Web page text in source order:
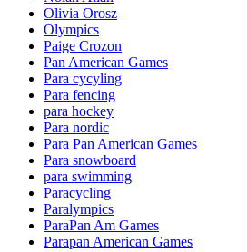
Olivia Orosz
Olympics
Paige Crozon
Pan American Games
Para cycyling
Para fencing
para hockey
Para nordic
Para Pan American Games
Para snowboard
para swimming
Paracycling
Paralympics
ParaPan Am Games
Parapan American Games